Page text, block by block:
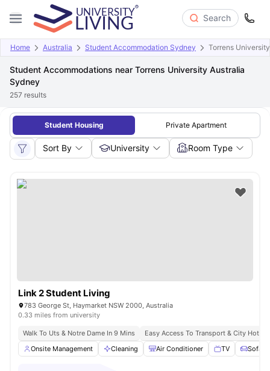
Search
Home Australia Student Accommodation Sydney Torrens
Student Accommodations near Torrens University Australia
Sydney
257 results
Student Housing Private Apartment
Sort By University Room Type
Link 2 Student Living
783 George St, Haymarket NSW 2000, Australia
0.33 miles from university
Walk To Uts & Notre Dame In 9 Mins
Easy Access To Transport & City
Onsite Management
Cleaning Air Conditioner TV Sofa